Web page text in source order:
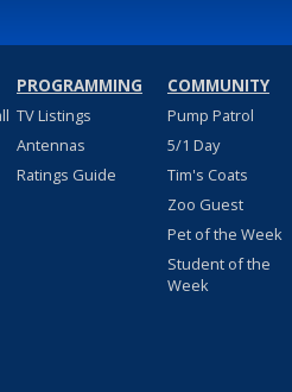
PROGRAMMING
TV Listings
Antennas
Ratings Guide
COMMUNITY
Pump Patrol
5/1 Day
Tim's Coats
Zoo Guest
Pet of the Week
Student of the
Week